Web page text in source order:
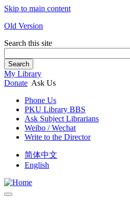
Skip to main content
Old Version
Search this site
Search
My Library
Donate Ask Us
Phone Us
PKU Library BBS
Ask Subject Librarians
Weibo / Wechat
Write to the Director
简体中文
English